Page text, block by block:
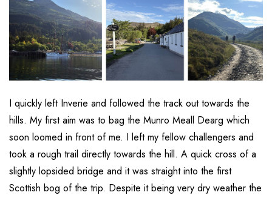
I quickly left Inverie and followed the track out towards the
hills. My first aim was to bag the Munro Meall Dearg which
soon loomed in front of me. I left my fellow challengers and
took a rough trail directly towards the hill. A quick cross of a
slightly lopsided bridge and it was straight into the first
Scottish bog of the trip. Despite it being very dry weather the